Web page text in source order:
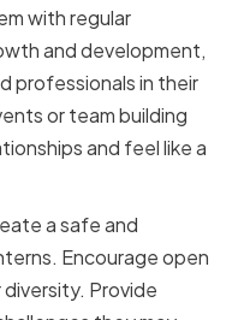
with regular
and development,
professionals in their
or team building
and feel like a
a safe and
Encourage open
Provide